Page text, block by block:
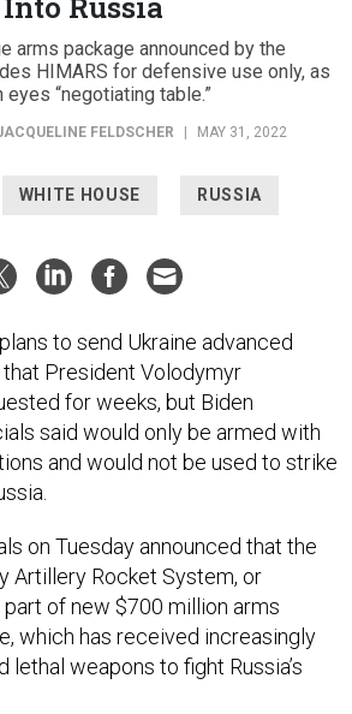
arms package announced by the
HIMARS for defensive use only, as
eyes “negotiating table.”
FELDSCHER MAY 31, 2022
WHITE HOUSE RUSSIA
to send Ukraine advanced
that President Volodymyr
for weeks, but Biden
said would only be armed with
and would not be used to strike
on Tuesday announced that the
Artillery Rocket System, or
part of new $700 million arms
which has received increasingly
lethal weapons to fight Russia’s